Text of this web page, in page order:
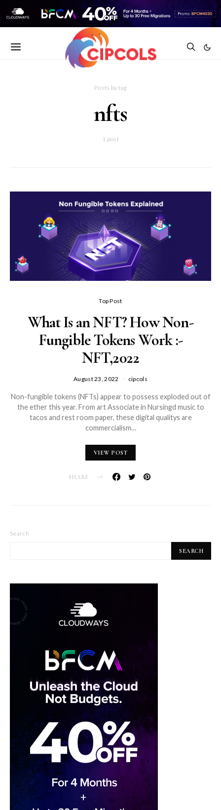
Posts by tag
nfts
1 post
Top Post
What Is an NFT? How Non-
Fungible Tokens Work :-
NFT,2022
August 23, 2022 cipcols
Non-fungible tokens (NFTs) appear to possess exploded out of
the ether this year. From art Associate in Nursingd music to
tacos and rest room paper, these digital qualitys are
commercialism…
VIEW POST
SHARE
Search
SEARCH